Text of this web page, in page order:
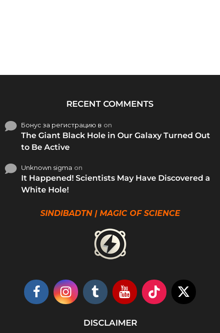
RECENT COMMENTS
Бонус за регистрацию в on
The Giant Black Hole in Our Galaxy Turned Out
to Be Active
Unknown sigma on
It Happened! Scientists May Have Discovered a
White Hole!
SINDIBADTN | MAGIC OF SCIENCE
DISCLAIMER